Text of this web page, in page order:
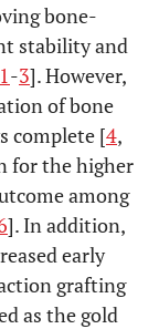
bone-
stability and
1-3]. However,
of bone
complete [4,
for the higher
among
]. In addition,
early
grafting
as the gold